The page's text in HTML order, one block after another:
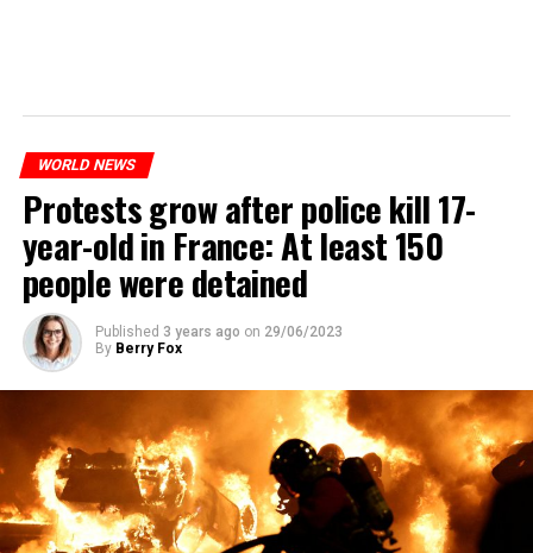
WORLD NEWS
Protests grow after police kill 17-
year-old in France: At least 150
people were detained
Published 3 years ago on 29/06/2023
By Berry Fox